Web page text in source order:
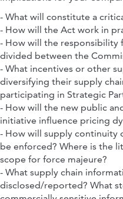
- What will constitute a
- How will the Act work in
- How will the responsibility
divided between the
- What incentives or other
diversifying their supply
participating in Strategic
- How will the new public
initiative influence pricing
- How will supply continuity
be enforced? Where is the
scope for force majeure?
- What supply chain
disclosed/reported? What